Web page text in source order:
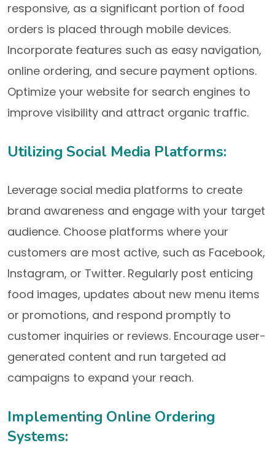
responsive, as a significant portion of food
orders is placed through mobile devices.
Incorporate features such as easy navigation,
online ordering, and secure payment options.
Optimize your website for search engines to
improve visibility and attract organic traffic.
Utilizing Social Media Platforms:
Leverage social media platforms to create
brand awareness and engage with your target
audience. Choose platforms where your
customers are most active, such as Facebook,
Instagram, or Twitter. Regularly post enticing
food images, updates about new menu items
or promotions, and respond promptly to
customer inquiries or reviews. Encourage user-
generated content and run targeted ad
campaigns to expand your reach.
Implementing Online Ordering
Systems: